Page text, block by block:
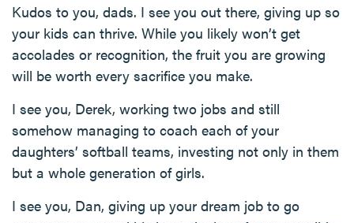
Kudos to you, dads. I see you out there, giving up so
your kids can thrive. While you likely won’t get
accolades or recognition, the fruit you are growing
will be worth every sacrifice you make.
I see you, Derek, working two jobs and still
somehow managing to coach each of your
daughters’ softball teams, investing not only in them
but a whole generation of girls.
I see you, Dan, giving up your dream job to go